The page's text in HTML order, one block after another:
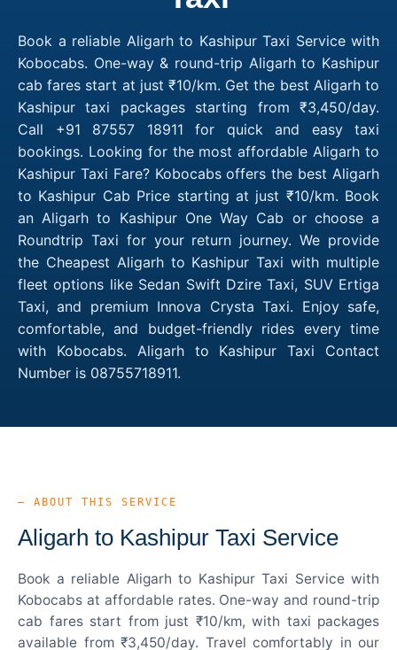
Book a reliable Aligarh to Kashipur Taxi Service with
Kobocabs. One-way & round-trip Aligarh to Kashipur
cab fares start at just ₹10/km. Get the best Aligarh to
Kashipur taxi packages starting from ₹3,450/day.
Call +91 87557 18911 for quick and easy taxi
bookings. Looking for the most affordable Aligarh to
Kashipur Taxi Fare? Kobocabs offers the best Aligarh
to Kashipur Cab Price starting at just ₹10/km. Book
an Aligarh to Kashipur One Way Cab or choose a
Roundtrip Taxi for your return journey. We provide
the Cheapest Aligarh to Kashipur Taxi with multiple
fleet options like Sedan Swift Dzire Taxi, SUV Ertiga
Taxi, and premium Innova Crysta Taxi. Enjoy safe,
comfortable, and budget-friendly rides every time
with Kobocabs. Aligarh to Kashipur Taxi Contact
Number is 08755718911.
— ABOUT THIS SERVICE
Aligarh to Kashipur Taxi Service
Book a reliable Aligarh to Kashipur Taxi Service with
Kobocabs at affordable rates. One-way and round-trip
cab fares start from just ₹10/km, with taxi packages
available from ₹3,450/day. Travel comfortably in our